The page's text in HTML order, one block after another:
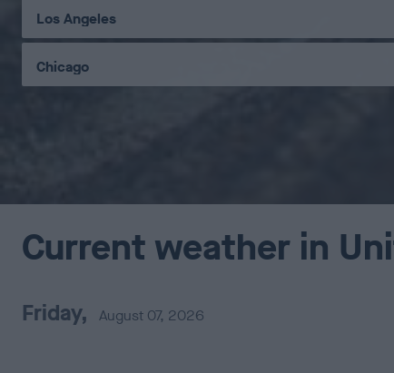
Los Angeles
Chicago
Current weather in
Friday, August 07, 2026